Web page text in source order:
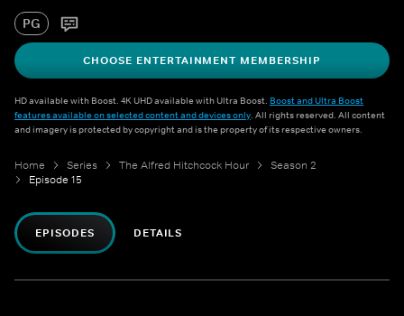
PG
CHOOSE ENTERTAINMENT MEMBERSHIP
HD available with Boost. 4K UHD available with Ultra Boost. Boost and Ultra Boost
features available on selected content and devices only. All rights reserved. All content
and imagery is protected by copyright and is the property of its respective owners.
Home Series The Alfred Hitchcock Hour
Season 2
Episode 15
EPISODES DETAILS